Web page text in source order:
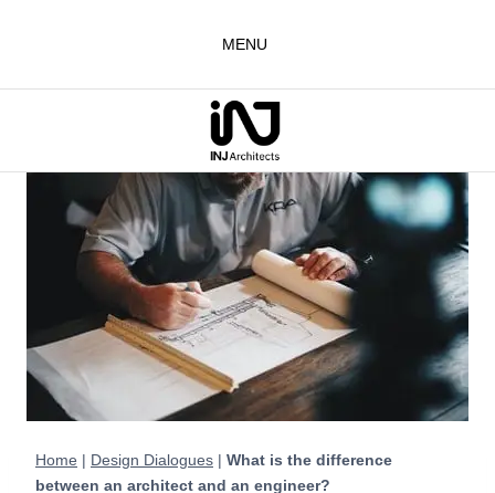
MENU
Home | Design Dialogues | What is the difference
between an architect and an engineer?